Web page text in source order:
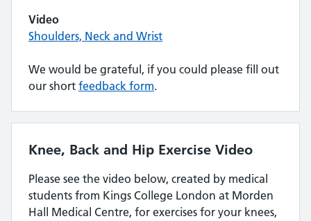
Video
Shoulders, Neck and Wrist
We would be grateful, if you could please fill out
our short feedback form.
Knee, Back and Hip Exercise Video
Please see the video below, created by medical
students from Kings College London at Morden
Hall Medical Centre, for exercises for your knees,